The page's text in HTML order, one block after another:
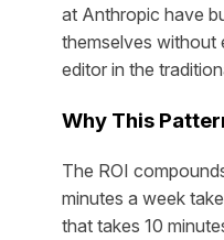
at Anthropic have
themselves without
editor in the
Why This
The ROI
minutes a week
that takes 10